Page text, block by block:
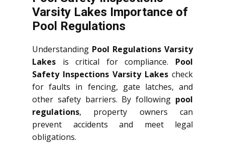
Varsity Lakes Importance of
Pool Regulations
Understanding Pool Regulations Varsity
Lakes is critical for compliance. Pool
Safety Inspections Varsity Lakes check
for faults in fencing, gate latches, and
other safety barriers. By following pool
regulations, property owners can
prevent accidents and meet legal
obligations.